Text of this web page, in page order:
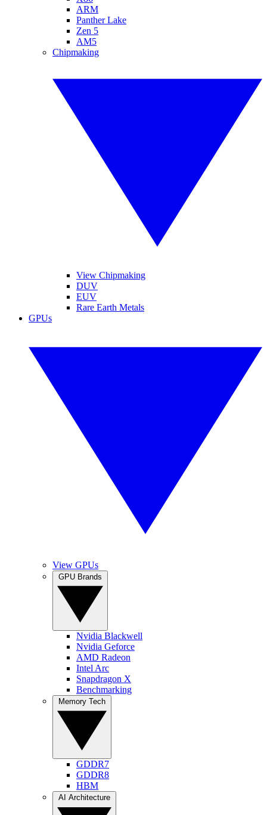
ARM
Panther Lake
Zen 5
AM5
Chipmaking
View Chipmaking
DUV
EUV
Rare Earth Metals
GPUs
View GPUs
Nvidia Blackwell
Nvidia Geforce
AMD Radeon
Intel Arc
Snapdragon X
Benchmarking
GDDR7
GDDR8
HBM